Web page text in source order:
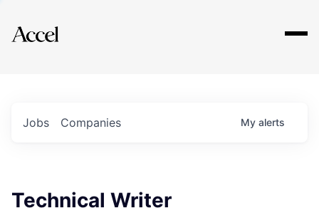
Explore
Jobs Companies My alerts
Technical Writer